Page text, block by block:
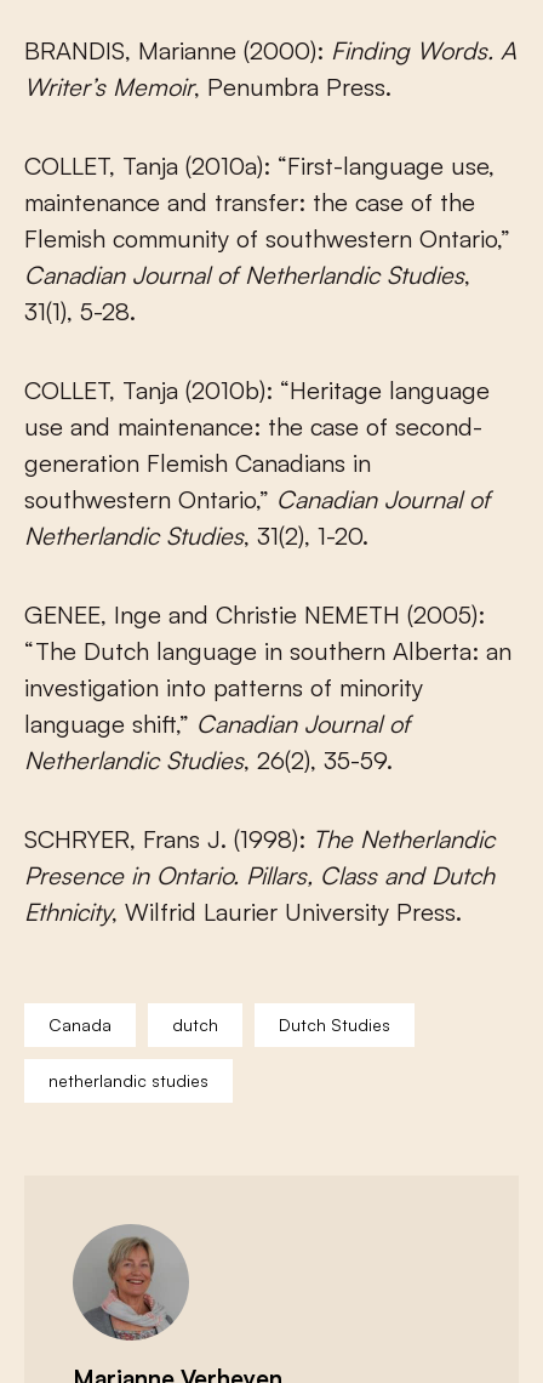
BRANDIS, Marianne (2000): Finding Words. A
Writer’s Memoir, Penumbra Press.
COLLET, Tanja (2010a): “First-language use,
maintenance and transfer: the case of the
Flemish community of southwestern Ontario,”
Canadian Journal of Netherlandic Studies,
31(1), 5-28.
COLLET, Tanja (2010b): “Heritage language
use and maintenance: the case of second-
generation Flemish Canadians in
southwestern Ontario,” Canadian Journal of
Netherlandic Studies, 31(2), 1-20.
GENEE, Inge and Christie NEMETH (2005):
“The Dutch language in southern Alberta: an
investigation into patterns of minority
language shift,” Canadian Journal of
Netherlandic Studies, 26(2), 35-59.
SCHRYER, Frans J. (1998): The Netherlandic
Presence in Ontario. Pillars, Class and Dutch
Ethnicity, Wilfrid Laurier University Press.
Canada dutch Dutch Studies
netherlandic studies